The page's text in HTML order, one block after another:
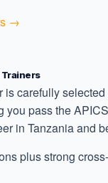
→
is carefully
you pass the
in Tanzania and
plus strong